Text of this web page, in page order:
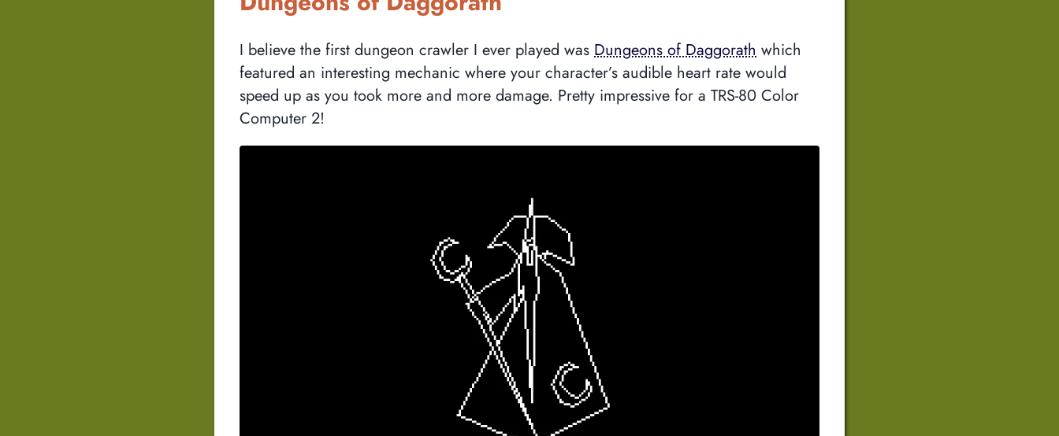
I believe the first dungeon crawler I ever played was Dungeons of Daggorath which
featured an interesting mechanic where your character’s audible heart rate would
speed up as you took more and more damage. Pretty impressive for a TRS-80 Color
Computer 2!